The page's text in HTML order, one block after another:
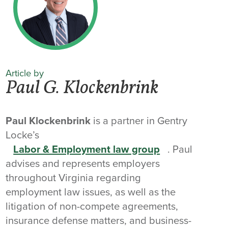
Article by
Paul G. Klockenbrink
Paul Klockenbrink is a partner in Gentry
Locke’s
Labor & Employment law group
. Paul
advises and represents employers
throughout Virginia regarding
employment law issues, as well as the
litigation of non-compete agreements,
insurance defense matters, and business-